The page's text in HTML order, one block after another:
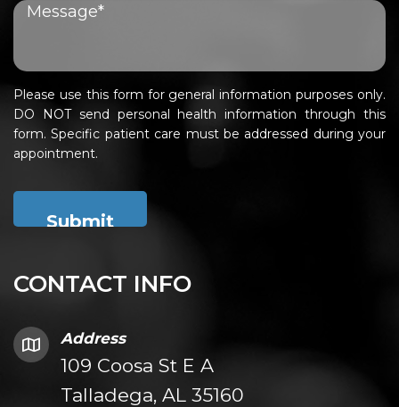
CONTACT INFO
Address
109 Coosa St E A
Talladega, AL 35160
Please use this form for general information purposes only.
DO NOT send personal health information through this
form. Specific patient care must be addressed during your
appointment.